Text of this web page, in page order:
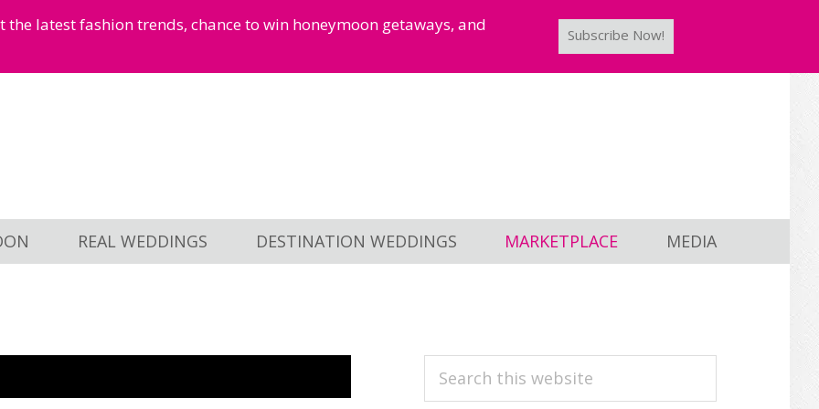
latest fashion trends, chance to win honeymoon getaways, and
Subscribe Now!
REAL WEDDINGS DESTINATION WEDDINGS MARKETPLACE MEDIA
PRIMARY
Search